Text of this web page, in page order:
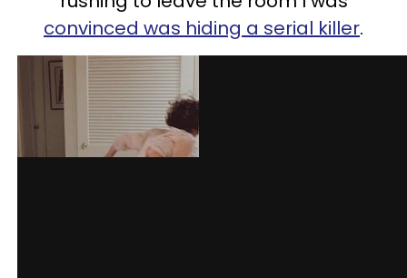
convinced was hiding a serial killer.